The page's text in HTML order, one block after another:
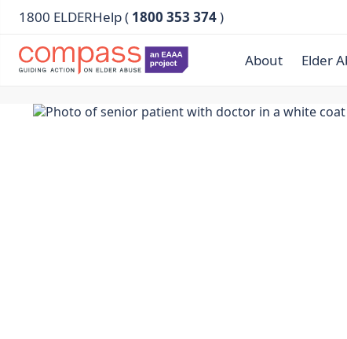
1800 ELDERHelp ( 1800 353 374)
About Elder